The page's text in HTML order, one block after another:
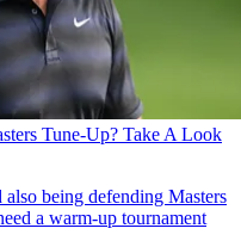
Tune-Up? Take A Look
being defending Masters
a warm-up tournament